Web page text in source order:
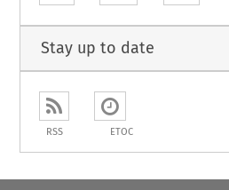
Stay up to date
RSS ETOC